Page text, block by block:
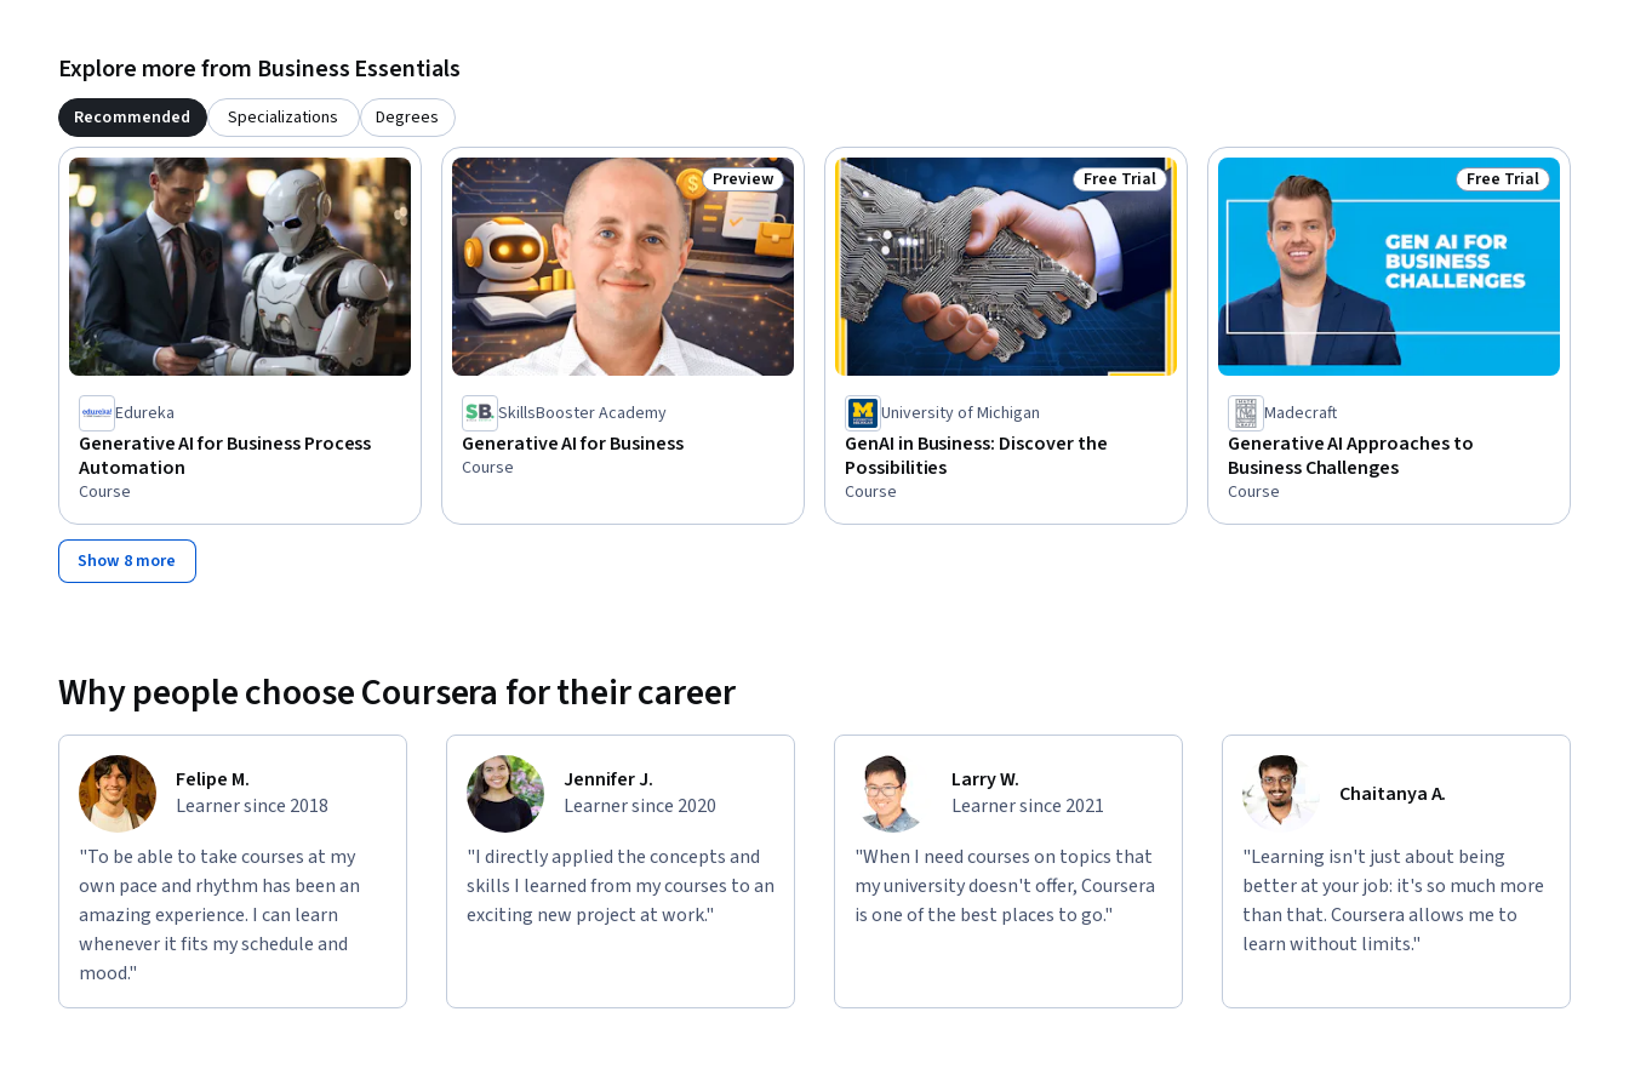
Explore more from Business Essentials
Recommended Specializations Degrees
Edureka
Generative AI for Business Process
Automation
Course
Status: Preview
Preview
SkillsBooster Academy
Generative AI for Business
Course
Status: Free Trial
Free Trial
University of Michigan
GenAI in Business: Discover the
Possibilities
Course
Status: Free Trial
Free Trial
Madecraft
Generative AI Approaches to
Business Challenges
Course
Show 8 more
Why people choose Coursera for their career
Felipe M.
Learner since 2018
"To be able to take courses at my
own pace and rhythm has been an
amazing experience. I can learn
whenever it fits my schedule and
mood."
Jennifer J.
Learner since 2020
"I directly applied the concepts and
skills I learned from my courses to an
exciting new project at work."
Larry W.
Learner since 2021
"When I need courses on topics that
my university doesn't offer, Coursera
is one of the best places to go."
Chaitanya A.
"Learning isn't just about being
better at your job: it's so much more
than that. Coursera allows me to
learn without limits."